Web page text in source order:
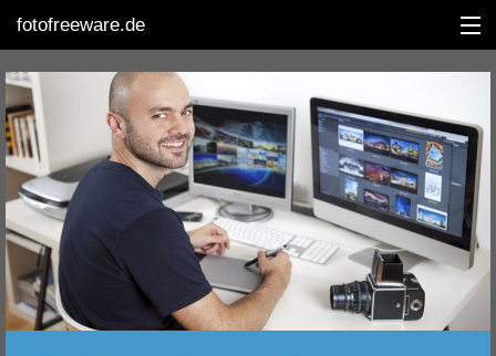
fotofreeware.de
DEUTSCH
EDITING
ALBUMS
CORRECTIONS